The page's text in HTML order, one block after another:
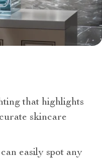
that highlights
skincare
easily spot any